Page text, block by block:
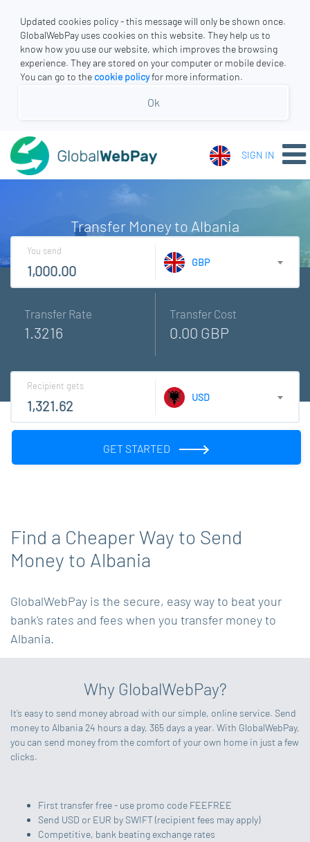
Updated cookies policy - this message will only be shown once.
GlobalWebPay uses cookies on this website. They help us to
know how you use our website, which improves the browsing
experience. They are stored on your computer or mobile device.
You can go to the cookie policyfor more information.
Ok
SIGN IN
Transfer Money to Albania
Transfer Rate
1.3216
Transfer Cost
0.00 GBP
You send
GBP
Recipient gets
USD
GET STARTED
Find a Cheaper Way to Send
Money to Albania
GlobalWebPay is the secure, easy way to beat your
bank's rates and fees when you transfer money to
Albania.
Why GlobalWebPay?
It’s easy to send money abroad with our simple, online service. Send
money to Albania 24 hours a day, 365 days a year. With GlobalWebPay,
you can send money from the comfort of your own home in just a few
clicks.
First transfer free - use promo code FEEFREE
Send USD or EUR by SWIFT (recipient fees may apply)
Competitive, bank beating exchange rates